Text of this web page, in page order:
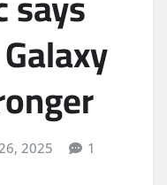
2025 1